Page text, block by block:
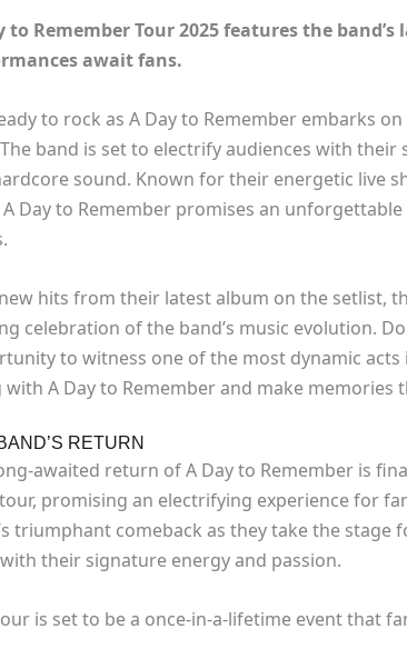
to Remember Tour 2025 features the
await fans.
to rock as A Day to Remember embarks
band is set to electrify audiences with
sound. Known for their energetic live
A Day to Remember promises an
hits from their latest album on the setlist,
celebration of the band’s music evolution.
to witness one of the most dynamic acts
with A Day to Remember and make memories
RETURN
awaited return of A Day to Remember is
promising an electrifying experience for
triumphant comeback as they take the
their signature energy and passion.
is set to be a once-in-a-lifetime event that